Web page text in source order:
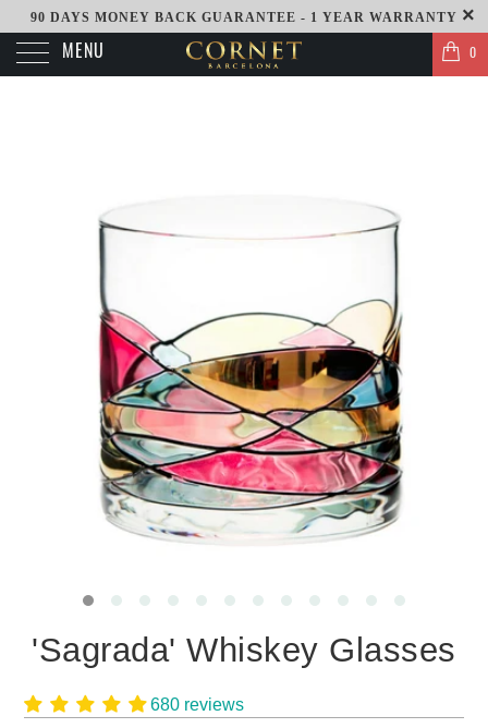
90 DAYS MONEY BACK GUARANTEE - 1 YEAR WARRANTY
MENU 0
'Sagrada' Whiskey Glasses
680 reviews